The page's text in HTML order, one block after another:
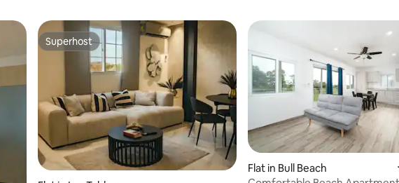
Superhost
Superhost
Flat in Bull Beach